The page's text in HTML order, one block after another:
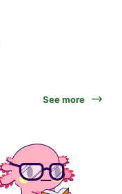
See more